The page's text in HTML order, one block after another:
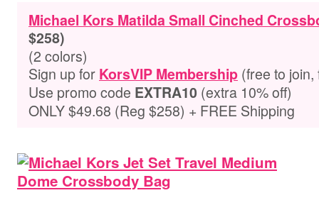
Michael Kors Matilda Small Cinched
$258)
(2 colors)
Sign up for KorsVIP Membership (free to
Use promo code EXTRA10 (extra 10% off)
ONLY $49.68 (Reg $258) + FREE Shipping